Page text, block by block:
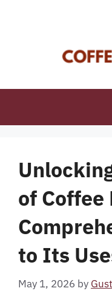
of Coffee
to Its
May 1, 2026 by